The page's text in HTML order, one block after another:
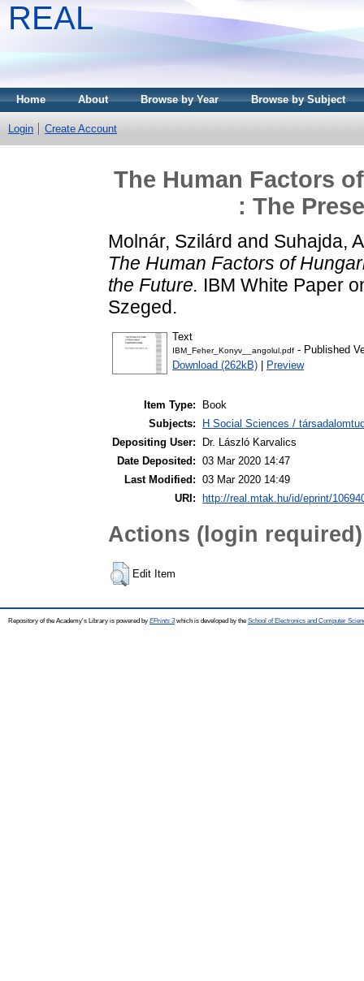
REAL
Home About Browse by Year Browse by Subject
Login Create Account
The Human Factors
: The
Molnár, Szilárd and Suhajda,
The Human Factors of
the Future. IBM White Paper
Szeged.
Text
IBM_Feher_Konyv__angolul.pdf - Published
Download (262kB)
Preview
Item Type:
Book
Subjects:
H Social Sciences /
Depositing User:
Dr. László Karvalics
Date Deposited: 03 Mar 2020 14:47
Last Modified: 03 Mar 2020 14:49
URI:
http://real.mtak.hu/id/eprint/
Actions (login required)
Edit Item
Repository of the Academy's Library is powered by EPrints 3which is developed by the School of Electronics and Computer